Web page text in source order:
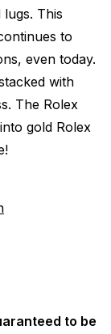
This
to
even today.
with
The Rolex
gold Rolex
to be